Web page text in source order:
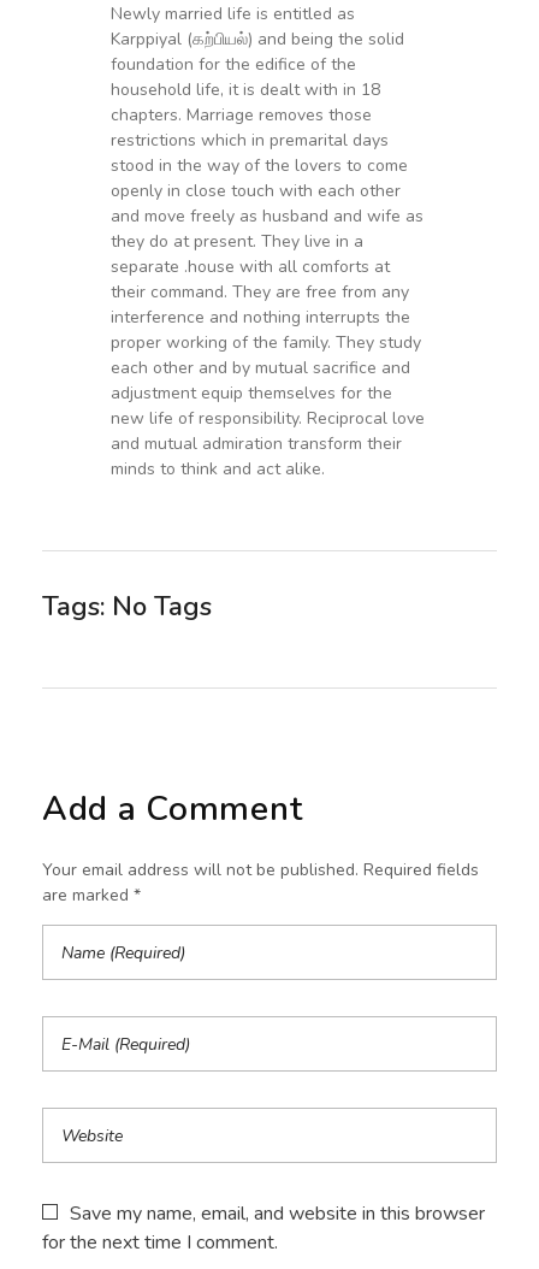
Newly married life is entitled as
Karppiyal (கற்பியல்) and being the solid
foundation for the edifice of the
household life, it is dealt with in 18
chapters. Marriage removes those
restrictions which in premarital days
stood in the way of the lovers to come
openly in close touch with each other
and move freely as husband and wife as
they do at present. They live in a
separate .house with all comforts at
their command. They are free from any
interference and nothing interrupts the
proper working of the family. They study
each other and by mutual sacrifice and
adjustment equip themselves for the
new life of responsibility. Reciprocal love
and mutual admiration transform their
minds to think and act alike.
Tags: No Tags
Add a Comment
Your email address will not be published. Required fields
are marked *
Save my name, email, and website in this browser
for the next time I comment.